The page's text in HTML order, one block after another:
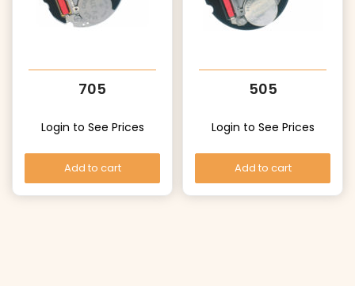
705
Login to See Prices
Add to cart
505
Login to See Prices
Add to cart